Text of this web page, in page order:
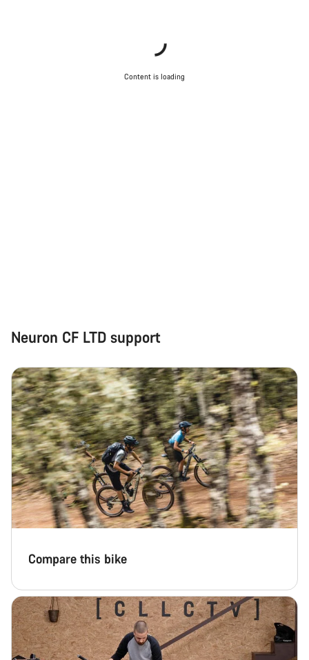
Content is loading
Neuron CF LTD support
Compare this bike
Close